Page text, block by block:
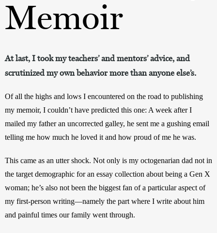
Memoir
At last, I took my teachers’ and mentors’ advice, and
scrutinized my own behavior more than anyone else’s.
Of all the highs and lows I encountered on the road to publishing
my memoir, I couldn’t have predicted this one: A week after I
mailed my father an uncorrected galley, he sent me a gushing email
telling me how much he loved it and how proud of me he was.
This came as an utter shock. Not only is my octogenarian dad not in
the target demographic for an essay collection about being a Gen X
woman; he’s also not been the biggest fan of a particular aspect of
my first-person writing—namely the part where I write about him
and painful times our family went through.